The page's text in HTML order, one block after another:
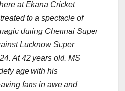
at Ekana Cricket
to a spectacle of
during Chennai Super
Lucknow Super
At 42 years old, MS
age with his
fans in awe and